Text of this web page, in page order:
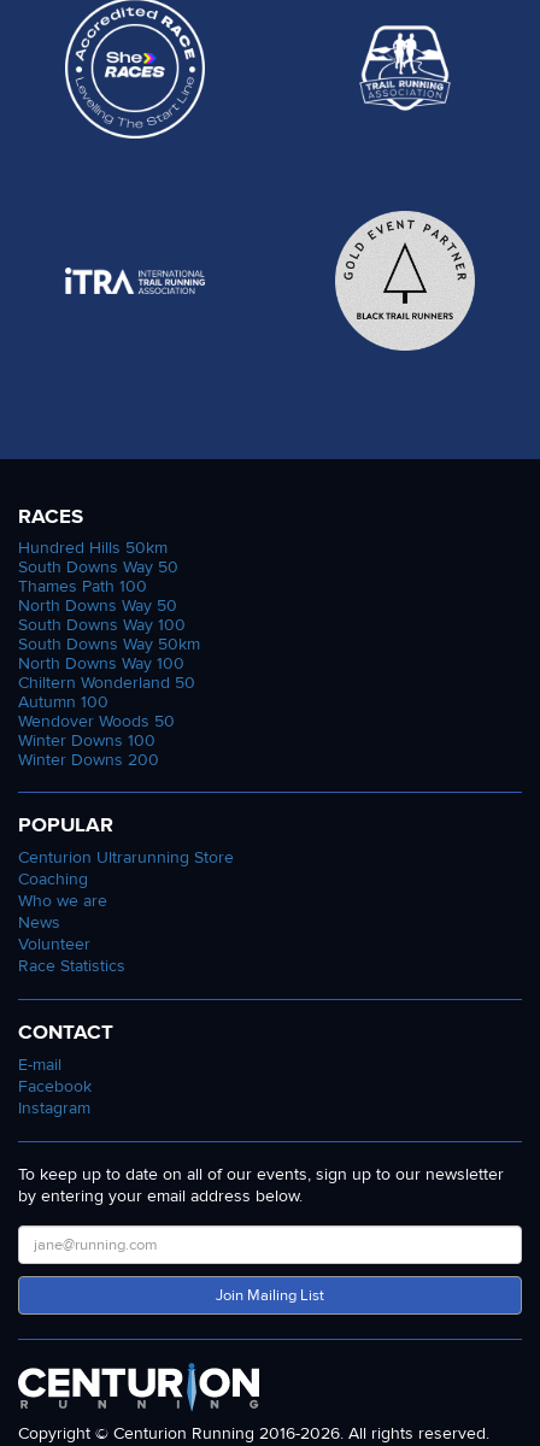
RACES
Hundred Hills 50km
South Downs Way 50
Thames Path 100
North Downs Way 50
South Downs Way 100
South Downs Way 50km
North Downs Way 100
Chiltern Wonderland 50
Autumn 100
Wendover Woods 50
Winter Downs 100
Winter Downs 200
POPULAR
Centurion Ultrarunning Store
Coaching
Who we are
News
Volunteer
Race Statistics
CONTACT
E-mail
Facebook
Instagram
To keep up to date on all of our events, sign up to our newsletter
by entering your email address below.
Join Mailing List
Copyright © Centurion Running 2016-2026. All rights reserved.